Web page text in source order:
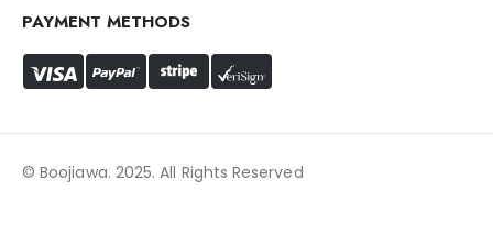
PAYMENT METHODS
© Boojiawa. 2025. All Rights Reserved